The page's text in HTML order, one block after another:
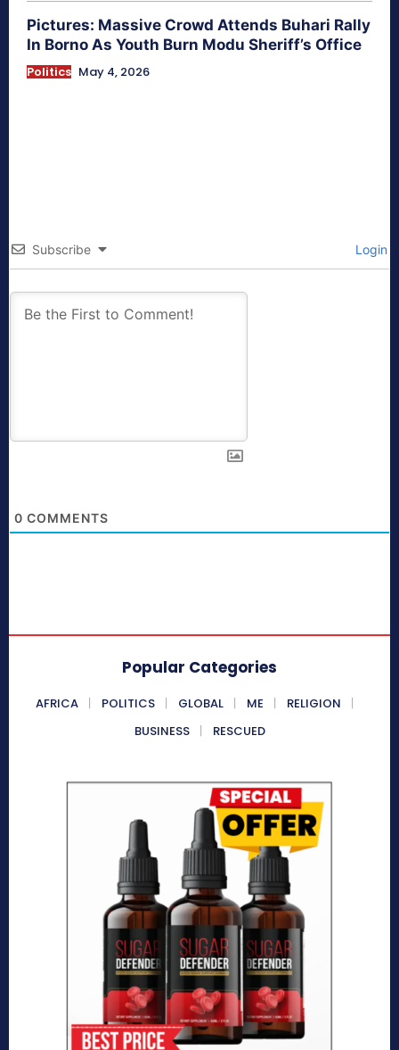
Pictures: Massive Crowd Attends Buhari Rally
In Borno As Youth Burn Modu Sheriff’s Office
Politics May 4, 2026
Subscribe Login
0 COMMENTS
Popular Categories
AFRICA POLITICS GLOBAL ME
RELIGION
BUSINESS
RESCUED